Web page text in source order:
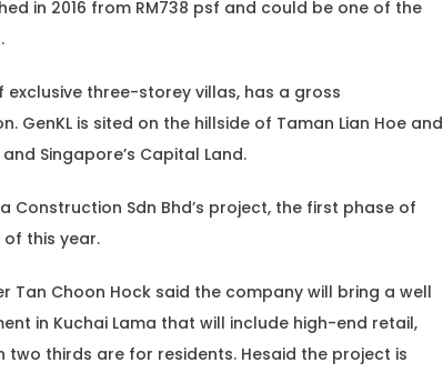
in 2016 from RM738 psf and could be one of the
exclusive three-storey villas, has a gross
GenKL is sited on the hillside of Taman Lian Hoe and
Singapore’s Capital Land.
Construction Sdn Bhd’s project, the first phase of
this year.
Tan Choon Hock said the company will bring a well
in Kuchai Lama that will include high-end retail,
two thirds are for residents. Hesaid the project is